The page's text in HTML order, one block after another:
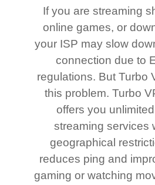
If you are streaming
online games, or
your ISP may slow
connection due to
regulations. But Turbo
this problem. Turbo
offers you
streaming services
geographical
reduces ping and
gaming or watching